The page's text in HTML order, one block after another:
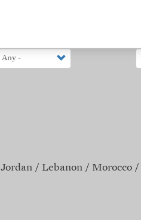
Jordan Lebanon Morocco